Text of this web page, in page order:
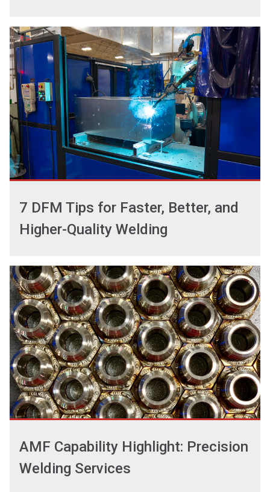
7 DFM Tips for Faster, Better, and
Higher-Quality Welding
AMF Capability Highlight: Precision
Welding Services